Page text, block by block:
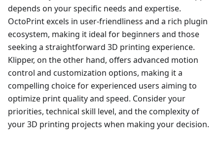
depends on your specific needs and expertise.
OctoPrint excels in user-friendliness and a rich plugin
ecosystem, making it ideal for beginners and those
seeking a straightforward 3D printing experience.
Klipper, on the other hand, offers advanced motion
control and customization options, making it a
compelling choice for experienced users aiming to
optimize print quality and speed. Consider your
priorities, technical skill level, and the complexity of
your 3D printing projects when making your decision.